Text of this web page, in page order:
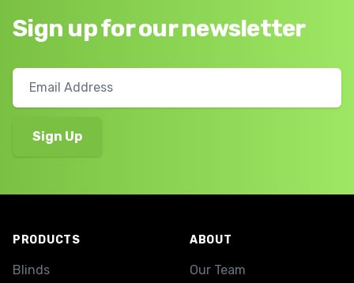
Sign up for our newsletter
PRODUCTS
Blinds
ABOUT
Our Team